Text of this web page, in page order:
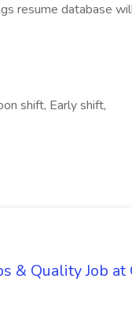
resume database
shift, Early shift,
& Quality Job